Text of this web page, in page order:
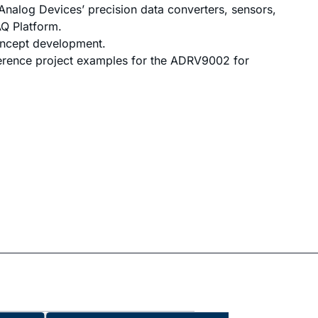
Devices’ precision data converters, sensors,
Platform.
development.
project examples for the ADRV9002 for